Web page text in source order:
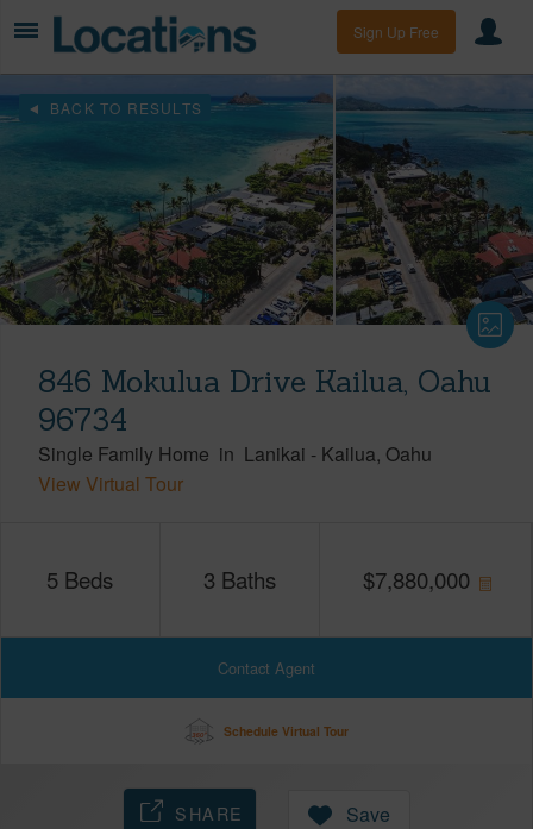
Sign Up Free
BACK TO RESULTS
846 Mokulua Drive Kailua, Oahu
96734
Single Family Home in Lanikai - Kailua Oahu
View Virtual Tour
5 Beds 3 Baths $7,880,000
Contact Agent
Schedule Virtual Tour
SHARE Save